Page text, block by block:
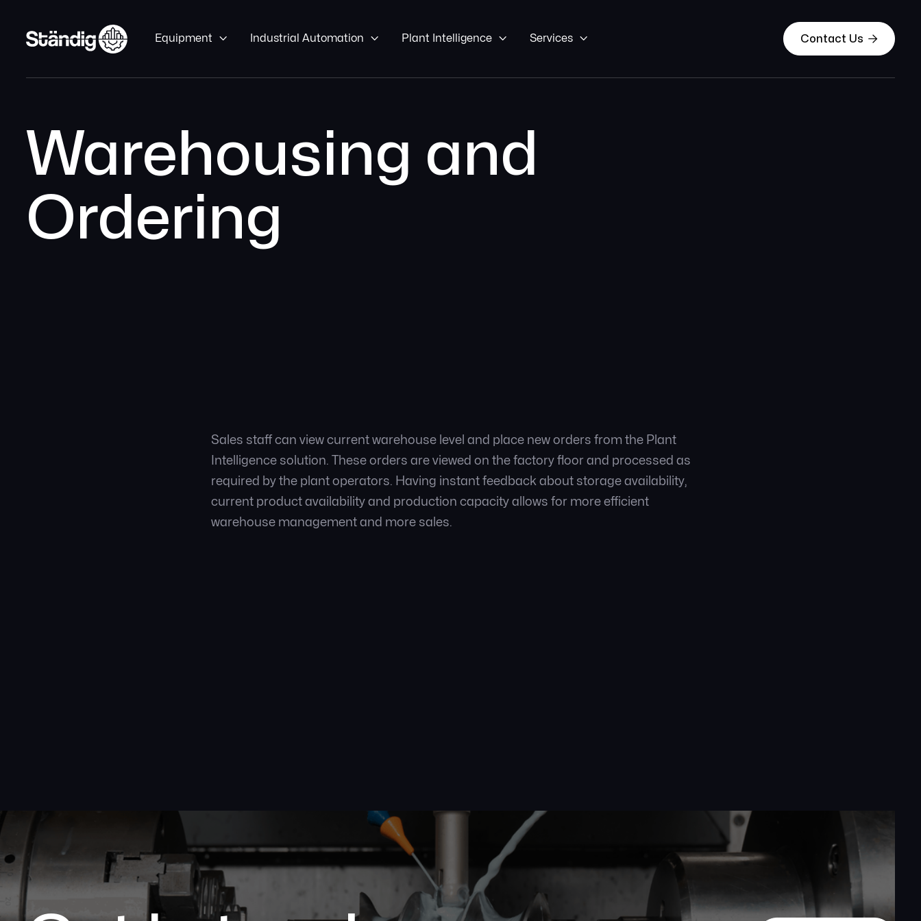
Equipment  Industrial Automation  Plant Intelligence  Services  Contact Us 
Warehousing and
Ordering
Sales staff can view current warehouse level and place new orders from the Plant
Intelligence solution. These orders are viewed on the factory floor and processed as
required by the plant operators. Having instant feedback about storage availability,
current product availability and production capacity allows for more efficient
warehouse management and more sales.